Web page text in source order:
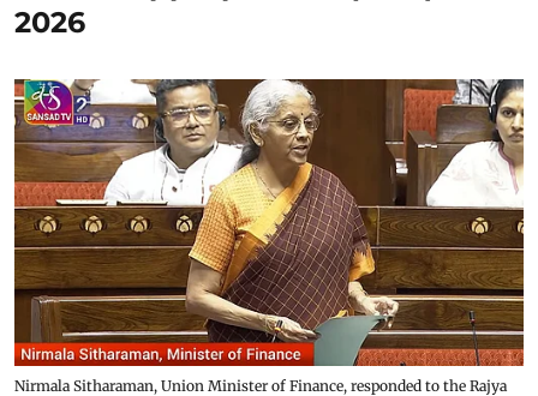
2026
Nirmala Sitharaman, Union Minister of Finance, responded to the Rajya